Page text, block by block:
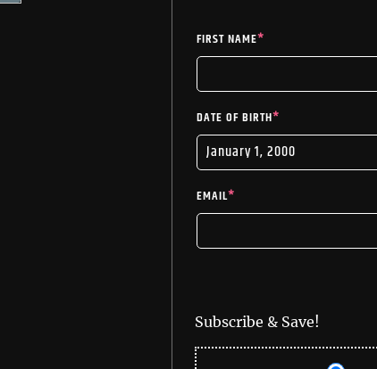
FIRST NAME*
DATE OF BIRTH*
EMAIL*
Subscribe & Save!